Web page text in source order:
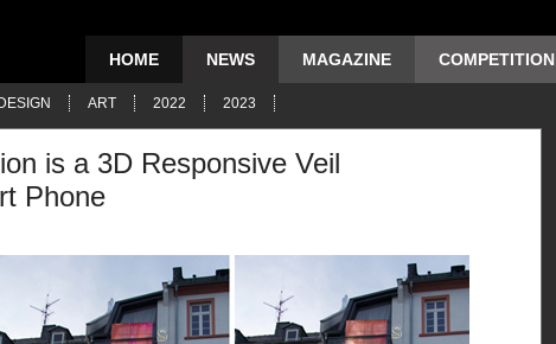
HOME NEWS MAGAZINE COMPETITION
DESIGN ART 2022 2023
is a 3D Responsive Veil
Phone